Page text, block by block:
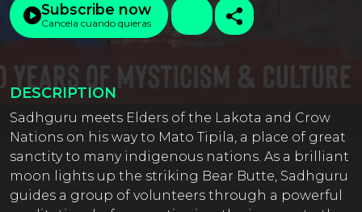
Subscribe now
Cancela cuando quieras
DESCRIPTION
Sadhguru meets Elders of the Lakota and Crow
Nations on his way to Mato Tipila, a place of great
sanctity to many indigenous nations. As a brilliant
moon lights up the striking Bear Butte, Sadhguru
guides a group of volunteers through a powerful